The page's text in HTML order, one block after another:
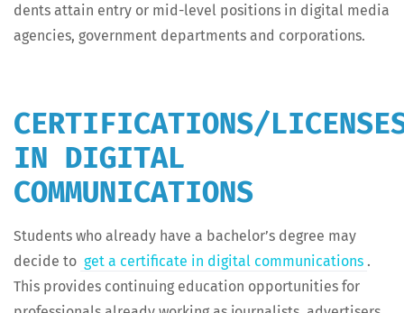
dents attain entry or mid-lev­el posi­tions in dig­i­tal media
agen­cies, gov­ern­ment depart­ments and corporations.
CERTIFICATIONS/
IN DIGITAL
COMMUNICATIONS
Stu­dents who already have a bach­e­lor’s degree may
decide to get a cer­tifi­cate in dig­i­tal com­mu­ni­ca­tions .
This pro­vides con­tin­u­ing edu­ca­tion oppor­tu­ni­ties for